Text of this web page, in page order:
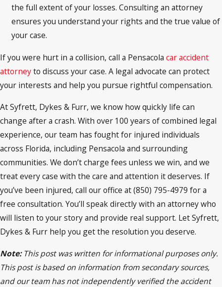
the full extent of your losses. Consulting an attorney
ensures you understand your rights and the true value of
your case.
If you were hurt in a collision, call a Pensacola car accident
attorneyto discuss your case. A legal advocate can protect
your interests and help you pursue rightful compensation.
At Syfrett, Dykes & Furr, we know how quickly life can
change after a crash. With over 100 years of combined legal
experience, our team has fought for injured individuals
across Florida, including Pensacola and surrounding
communities. We don’t charge fees unless we win, and we
treat every case with the care and attention it deserves. If
you’ve been injured, call our office at (850) 795-4979 for a
free consultation. You’ll speak directly with an attorney who
will listen to your story and provide real support. Let Syfrett,
Dykes & Furr help you get the resolution you deserve.
Note:This post was written for informational purposes only.
This post is based on information from secondary sources,
and our team has not independently verified the accident